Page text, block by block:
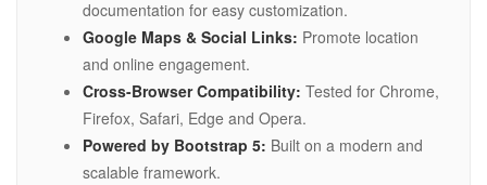
documentation for easy customization.
Google Maps & Social Links: Promote location
and online engagement.
Cross-Browser Compatibility: Tested for Chrome,
Firefox, Safari, Edge and Opera.
Powered by Bootstrap 5: Built on a modern and
scalable framework.